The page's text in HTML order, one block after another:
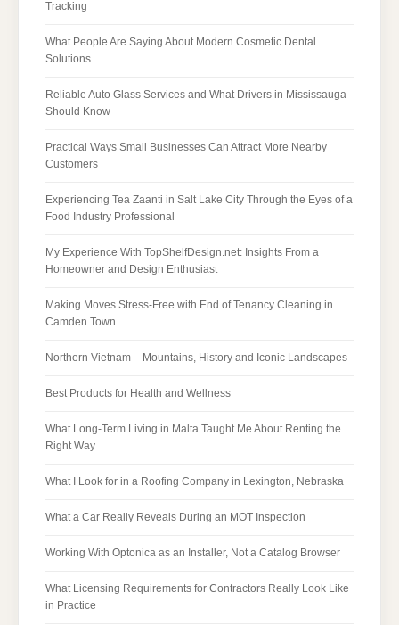
Tracking
What People Are Saying About Modern Cosmetic Dental
Solutions
Reliable Auto Glass Services and What Drivers in Mississauga
Should Know
Practical Ways Small Businesses Can Attract More Nearby
Customers
Experiencing Tea Zaanti in Salt Lake City Through the Eyes of a
Food Industry Professional
My Experience With TopShelfDesign.net: Insights From a
Homeowner and Design Enthusiast
Making Moves Stress-Free with End of Tenancy Cleaning in
Camden Town
Northern Vietnam – Mountains, History and Iconic Landscapes
Best Products for Health and Wellness
What Long-Term Living in Malta Taught Me About Renting the
Right Way
What I Look for in a Roofing Company in Lexington, Nebraska
What a Car Really Reveals During an MOT Inspection
Working With Optonica as an Installer, Not a Catalog Browser
What Licensing Requirements for Contractors Really Look Like
in Practice